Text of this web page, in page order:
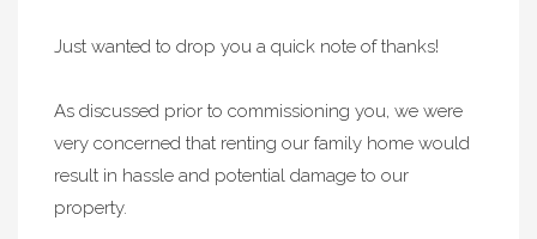
Just wanted to drop you a quick note of thanks!
As discussed prior to commissioning you, we were
very concerned that renting our family home would
result in hassle and potential damage to our
property.